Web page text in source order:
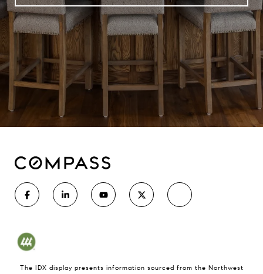
The IDX display presents information sourced from the Northwest